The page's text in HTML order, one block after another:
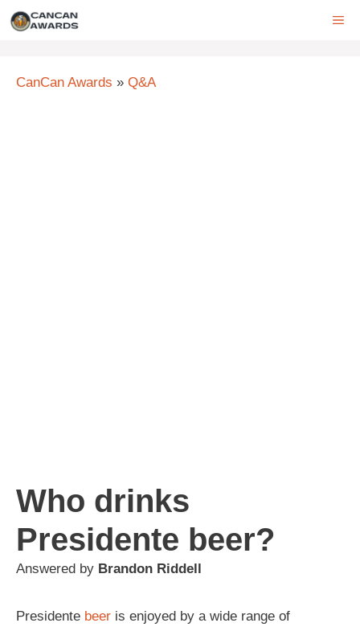
Skip
CanCan Awards » Q&A
Who drinks
Presidente beer?
Answered by Brandon Riddell
Presidente beer is enjoyed by a wide range of